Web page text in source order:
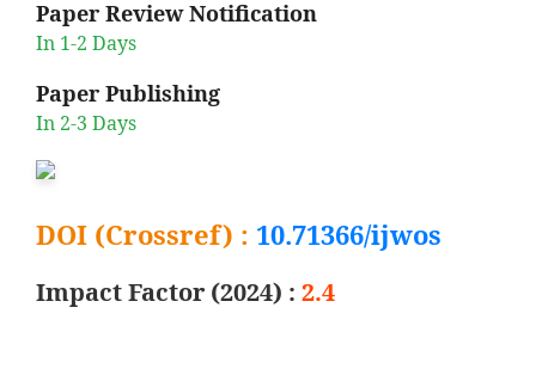
Paper Review Notification
In 1-2 Days
Paper Publishing
In 2-3 Days
DOI (Crossref) : 10.71366/ijwos
Impact Factor (2024) : 2.4